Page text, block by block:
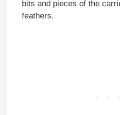
bits and pieces of the
feathers.